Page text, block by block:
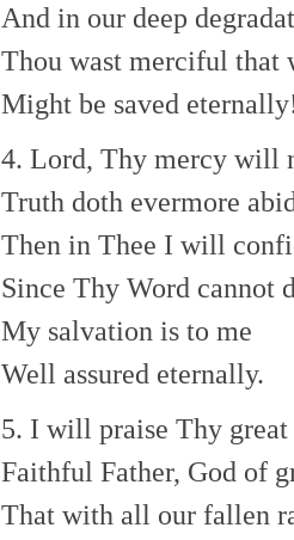
And in our deep
Thou wast merciful that
Might be saved
4. Lord, Thy mercy will
Truth doth evermore
Then in Thee I will
Since Thy Word cannot
My salvation is to me
Well assured eternally.
5. I will praise Thy great
Faithful Father, God of
That with all our fallen